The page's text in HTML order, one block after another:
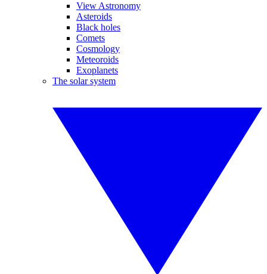
View Astronomy
Asteroids
Black holes
Comets
Cosmology
Meteoroids
Exoplanets
The solar system